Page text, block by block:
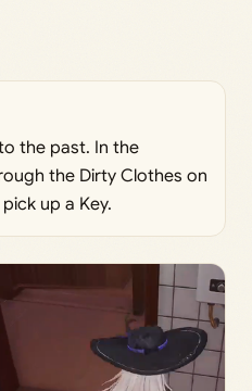
the past. In the
the Dirty Clothes on
up a Key.